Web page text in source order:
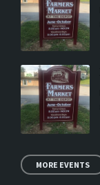
MORE EVENTS